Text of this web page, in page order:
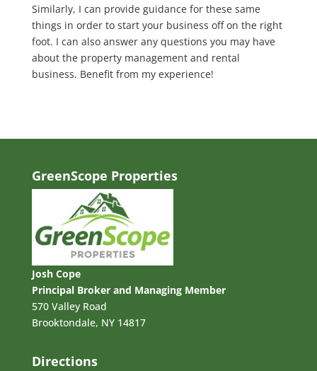
Similarly, I can provide guidance for these same
things in order to start your business off on the right
foot. I can also answer any questions you may have
about the property management and rental
business. Benefit from my experience!
GreenScope Properties
Josh Cope
Principal Broker and Managing Member
570 Valley Road
Brooktondale, NY 14817
Directions